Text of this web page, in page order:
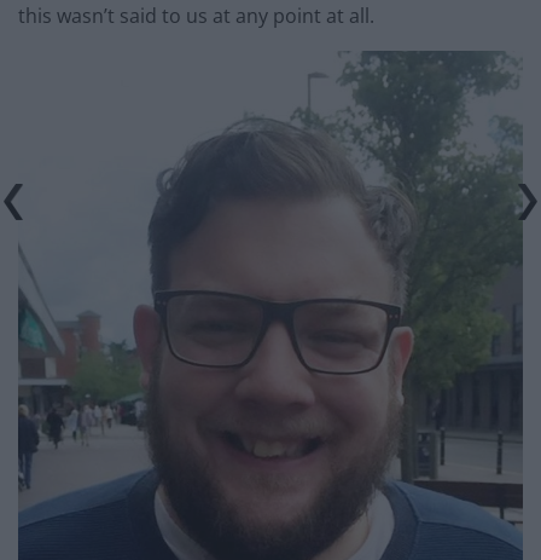
this wasn’t said to us at any point at all.